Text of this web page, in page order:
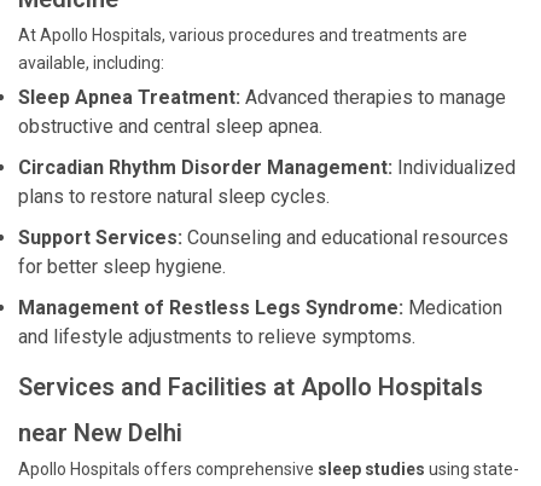
At Apollo Hospitals, various procedures and treatments are
available, including:
Sleep Apnea Treatment: Advanced therapies to manage
obstructive and central sleep apnea.
Circadian Rhythm Disorder Management: Individualized
plans to restore natural sleep cycles.
Support Services: Counseling and educational resources
for better sleep hygiene.
Management of Restless Legs Syndrome: Medication
and lifestyle adjustments to relieve symptoms.
Services and Facilities at Apollo Hospitals
near New Delhi
Apollo Hospitals offers comprehensive sleep studies using state-